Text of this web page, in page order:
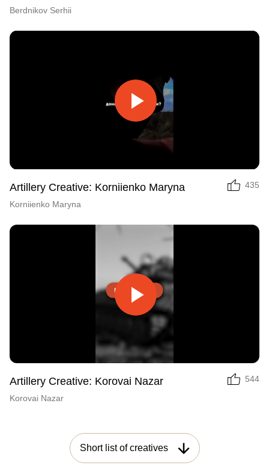
Berdnikov Serhii
Play
Video
Artillery Creative: Korniienko Maryna
Korniienko Maryna
435
Play
Video
Artillery Creative: Korovai Nazar
Korovai Nazar
544
Short list of creatives